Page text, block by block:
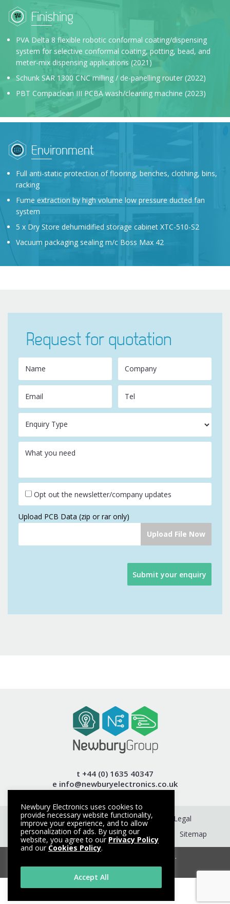
Finishing
PVA Delta 8 flexible robotic conformal coating/dispensing
system for selective conformal coating, potting, bead, and
meter-mix dispensing applications (2021)
Schunk SAR 1300 CNC milling / de-panelling router (2022)
PBT Compaclean III PCBA wash/cleaning machine (2023)
Environment
Full anti-static protection of flooring, benches, clothing, bins,
racking
Fume extraction by high volume low pressure ducted fan
system
5 x Dry Store dehumidified storage cabinet XTC-510-S2
Vacuum packaging sealing m/c Boss Max 42
Request for quotation
Name Company
Email Tel
Enquiry Type
What you need
Opt out the newsletter/company updates
Upload PCB Data (zip or rar only)
t +44 (0) 1635 40347
e info@newburyelectronics.co.uk
Get a Quote Contact Terms
Legal
Privacy Policy
Cookie Policy Sitemap
© Copyright 2026. All rights reserved.
Made with
by HeadRed
Newbury Electronics uses cookies to
provide necessary website functionality,
improve your experience, and to allow
personalization of ads. By using our
website, you agree to our Privacy Policy
and our Cookies Policy.
Accept All